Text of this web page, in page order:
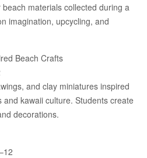
materials collected during a
imagination, upcycling, and
Beach Crafts
and clay miniatures inspired
kawaii culture. Students create
decorations.